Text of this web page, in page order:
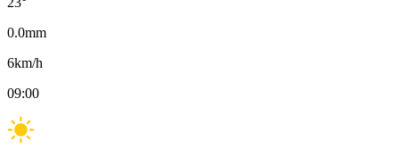
0.0mm
6km/h
09:00